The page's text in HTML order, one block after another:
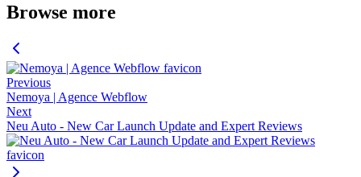
Browse more
Previous
Nemoya | Agence Webflow
Next
Neu Auto - New Car Launch Update and Expert Reviews